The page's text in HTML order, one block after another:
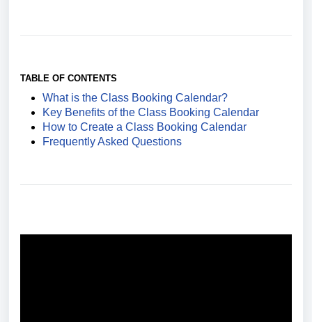
TABLE OF CONTENTS
What is the Class Booking Calendar?
Key Benefits of the Class Booking Calendar
How to Create a Class Booking Calendar
Frequently Asked Questions